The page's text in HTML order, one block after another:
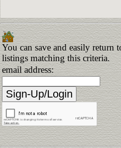
You can save and easily return
listings matching this criteria.
email address: